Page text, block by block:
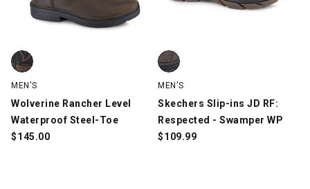
Wolverine Rancher Level Waterproof Steel-Toe, Brown/Black,
MEN'S
Wolverine Rancher Level
Waterproof Steel-Toe
$145.00
Skechers Slip-ins JD RF:
MEN'S
Skechers Slip-ins JD RF:
Respected - Swamper WP
$109.99